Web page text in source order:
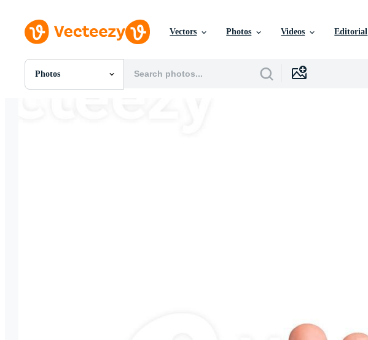
Vectors Photos Videos Editorial
Photos
All Images